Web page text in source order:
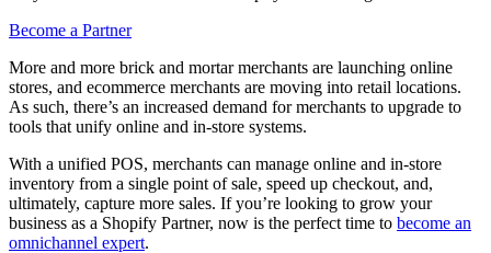
Become a Partner
More and more brick and mortar merchants are launching online
stores, and ecommerce merchants are moving into retail locations.
As such, there’s an increased demand for merchants to upgrade to
tools that unify online and in-store systems.
With a unified POS, merchants can manage online and in-store
inventory from a single point of sale, speed up checkout, and,
ultimately, capture more sales. If you’re looking to grow your
business as a Shopify Partner, now is the perfect time to become an
omnichannel expert.